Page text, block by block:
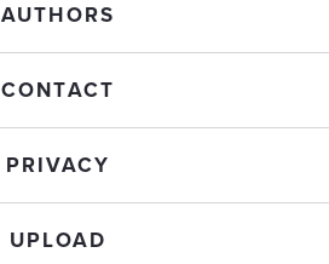
AUTHORS
CONTACT
PRIVACY
UPLOAD